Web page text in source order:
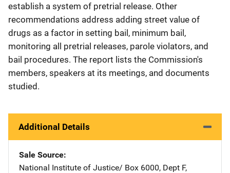
establish a system of pretrial release. Other
recommendations address adding street value of
drugs as a factor in setting bail, minimum bail,
monitoring all pretrial releases, parole violators, and
bail procedures. The report lists the Commission's
members, speakers at its meetings, and documents
studied.
Additional Details
Sale Source
National Institute of Justice/ Address
Box 6000, Dept F,